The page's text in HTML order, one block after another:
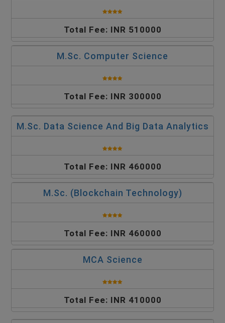
Total Fee: INR 510000
M.Sc. Computer Science
Total Fee: INR 300000
M.Sc. Data Science And Big Data Analytics
Total Fee: INR 460000
M.Sc. (Blockchain Technology)
Total Fee: INR 460000
MCA Science
Total Fee: INR 410000